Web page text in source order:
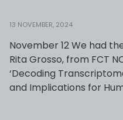
13 NOVEMBER, 2024
November 12 We had
Rita Grosso, from FCT
‘Decoding
and Implications for